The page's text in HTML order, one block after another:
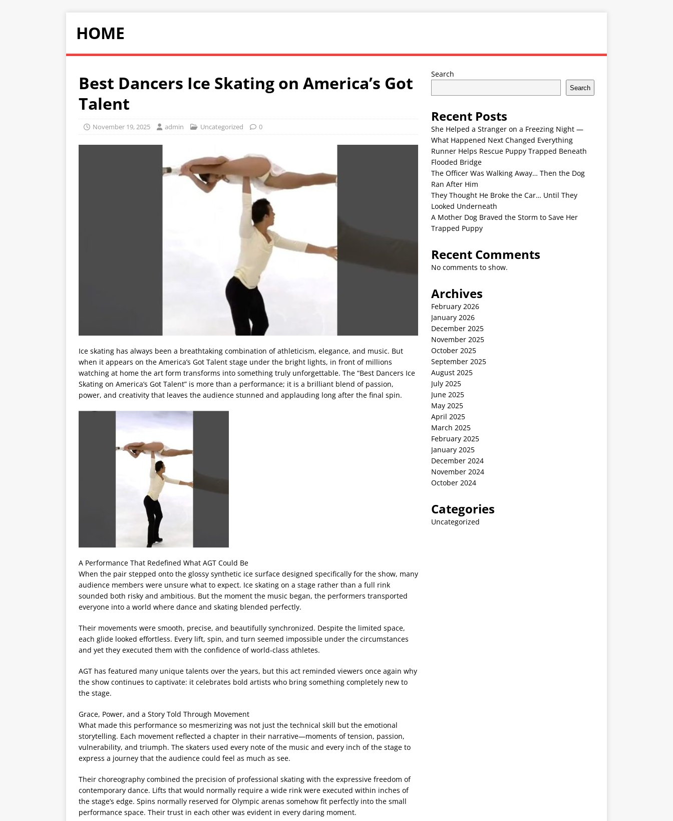
HOME
Best Dancers Ice Skating on America’s Got
Talent
November 19, 2025 admin Uncategorized 0
Ice skating has always been a breathtaking combination of athleticism, elegance, and music. But
when it appears on the America’s Got Talent stage under the bright lights, in front of millions
watching at home the art form transforms into something truly unforgettable. The “Best Dancers Ice
Skating on America’s Got Talent” is more than a performance; it is a brilliant blend of passion,
power, and creativity that leaves the audience stunned and applauding long after the final spin.
A Performance That Redefined What AGT Could Be
When the pair stepped onto the glossy synthetic ice surface designed specifically for the show, many
audience members were unsure what to expect. Ice skating on a stage rather than a full rink
sounded both risky and ambitious. But the moment the music began, the performers transported
everyone into a world where dance and skating blended perfectly.
Their movements were smooth, precise, and beautifully synchronized. Despite the limited space,
each glide looked effortless. Every lift, spin, and turn seemed impossible under the circumstances
and yet they executed them with the confidence of world-class athletes.
AGT has featured many unique talents over the years, but this act reminded viewers once again why
the show continues to captivate: it celebrates bold artists who bring something completely new to
the stage.
Grace, Power, and a Story Told Through Movement
What made this performance so mesmerizing was not just the technical skill but the emotional
storytelling. Each movement reflected a chapter in their narrative—moments of tension, passion,
vulnerability, and triumph. The skaters used every note of the music and every inch of the stage to
express a journey that the audience could feel as much as see.
Their choreography combined the precision of professional skating with the expressive freedom of
contemporary dance. Lifts that would normally require a wide rink were executed within inches of
the stage’s edge. Spins normally reserved for Olympic arenas somehow fit perfectly into the small
performance space. Their trust in each other was evident in every daring moment.
Search
Search
Recent Posts
She Helped a Stranger on a Freezing Night —
What Happened Next Changed Everything
Runner Helps Rescue Puppy Trapped Beneath
Flooded Bridge
The Officer Was Walking Away… Then the Dog
Ran After Him
They Thought He Broke the Car… Until They
Looked Underneath
A Mother Dog Braved the Storm to Save Her
Trapped Puppy
Recent Comments
No comments to show.
Archives
February 2026
January 2026
December 2025
November 2025
October 2025
September 2025
August 2025
July 2025
June 2025
May 2025
April 2025
March 2025
February 2025
January 2025
December 2024
November 2024
October 2024
Categories
Uncategorized